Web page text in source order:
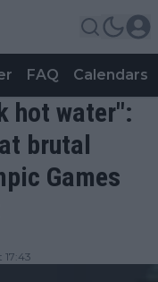
FAQ Calendars
hot water":
brutal
Games